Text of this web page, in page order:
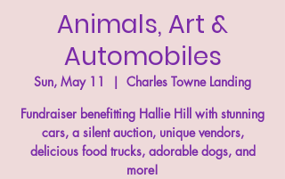
Animals, Art &
Automobiles
Sun, May 11
  |
Charles Towne Landing
Fundraiser benefitting Hallie Hill with stunning
cars, a silent auction, unique vendors,
delicious food trucks, adorable dogs, and
more!